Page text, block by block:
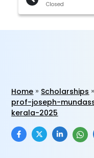
Closed
Home
Scholarships
prof-joseph-
kerala-2025